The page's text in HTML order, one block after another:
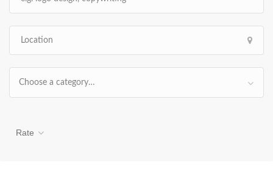
Choose a category…
Rate